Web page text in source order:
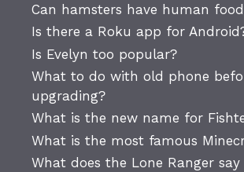
Can hamsters have human
Is there a Roku app for
Is Evelyn too popular?
What to do with old phone
upgrading?
What is the new name for
What is the most famous
What does the Lone Ranger